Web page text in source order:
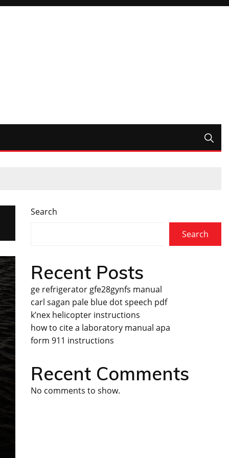
Search
Search
Recent Posts
ge refrigerator gfe28gynfs manual
carl sagan pale blue dot speech pdf
k’nex helicopter instructions
how to cite a laboratory manual apa
form 911 instructions
Recent Comments
No comments to show.